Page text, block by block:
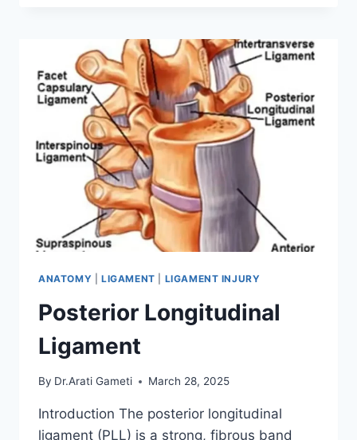
ANATOMY LIGAMENT LIGAMENT INJURY
Posterior Longitudinal
Ligament
By Dr.Arati Gameti March 28, 2025
Introduction The posterior longitudinal
ligament (PLL) is a strong, fibrous band